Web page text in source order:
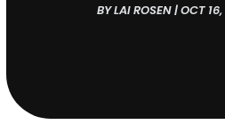
BYLAI ROSEN|OCT